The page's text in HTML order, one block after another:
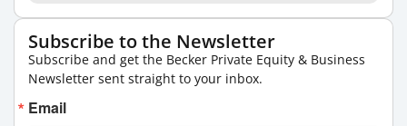
Subscribe to the Newsletter
Subscribe and get the Becker Private Equity & Business
Newsletter sent straight to your inbox.
Email